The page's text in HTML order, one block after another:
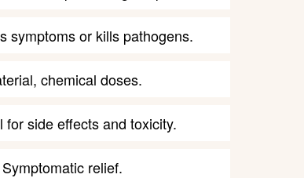
symptoms or kills pathogens.
chemical doses.
for side effects and toxicity.
Symptomatic relief.